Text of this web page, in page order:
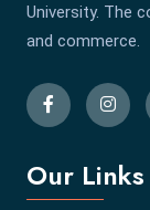
University. The
and commerce.
Our Links